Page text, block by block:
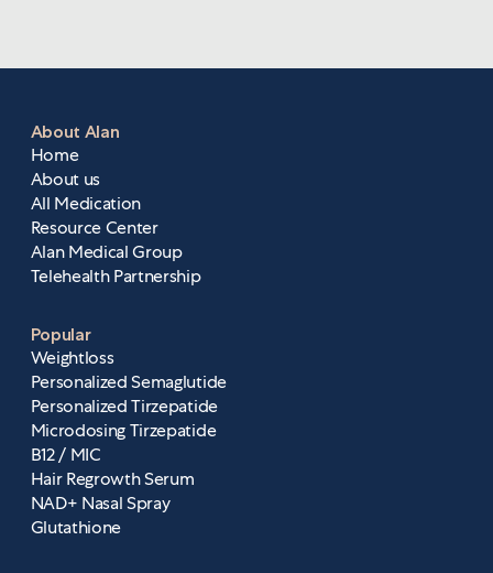
support. The upgraded portal also creates a
manage.
About Alan
Home
About us
All Medication
Resource Center
Alan Medical Group
Telehealth Partnership
Popular
Weightloss
Personalized Semaglutide
Personalized Tirzepatide
Microdosing Tirzepatide
B12 / MIC
Hair Regrowth Serum
NAD+ Nasal Spray
Glutathione